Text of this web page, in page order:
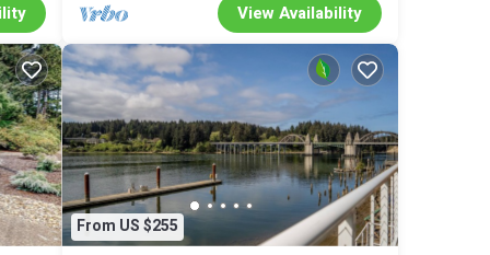
View Availability
From US $255